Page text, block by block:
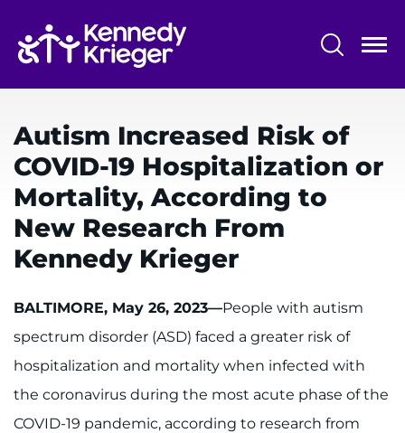
main
content
System
Centers & Programs
Research
Training
Schools
Community
LANGUAGE ASSISTANCE
REFER A PATIENT
REQUEST AN APPOINTMENT
888-554-2080
Autism Increased Risk of
COVID-19 Hospitalization or
Mortality, According to
New Research From
Kennedy Krieger
BALTIMORE, May 26, 2023—People with autism
spectrum disorder (ASD) faced a greater risk of
hospitalization and mortality when infected with
the coronavirus during the most acute phase of the
COVID-19 pandemic, according to research from